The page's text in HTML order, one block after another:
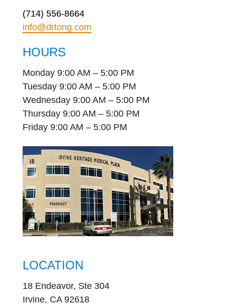
(714) 556-8664
info@drtong.com
HOURS
Monday 9:00 AM – 5:00 PM
Tuesday 9:00 AM – 5:00 PM
Wednesday 9:00 AM – 5:00 PM
Thursday 9:00 AM – 5:00 PM
Friday 9:00 AM – 5:00 PM
LOCATION
18 Endeavor, Ste 304
Irvine, CA 92618